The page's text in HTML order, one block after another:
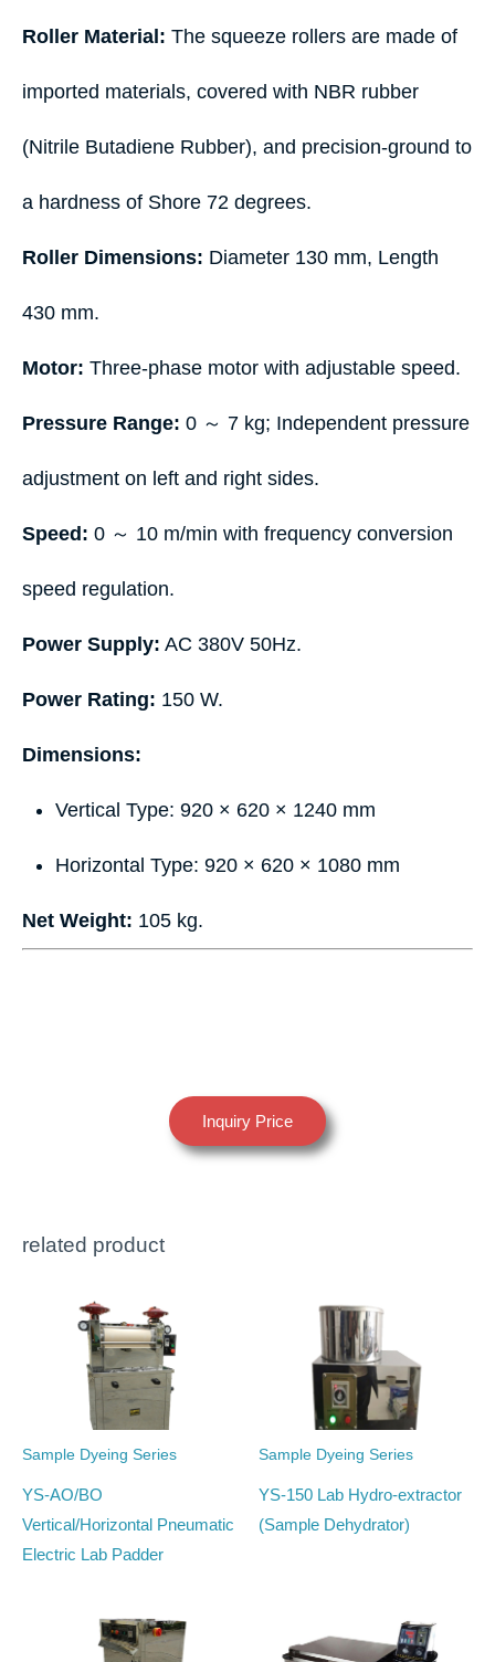
Roller Material: The squeeze rollers are made of
imported materials, covered with NBR rubber
(Nitrile Butadiene Rubber), and precision-ground to
a hardness of Shore 72 degrees.
Roller Dimensions: Diameter 130 mm, Length
430 mm.
Motor: Three-phase motor with adjustable speed.
Pressure Range: 0 ～ 7 kg; Independent pressure
adjustment on left and right sides.
Speed: 0 ～ 10 m/min with frequency conversion
speed regulation.
Power Supply: AC 380V 50Hz.
Power Rating: 150 W.
Dimensions:
Vertical Type: 920 × 620 × 1240 mm
Horizontal Type: 920 × 620 × 1080 mm
Net Weight: 105 kg.
Inquiry Price
related product
Sample Dyeing Series
YS-AO/BO
Vertical/Horizontal Pneumatic
Electric Lab Padder
Sample Dyeing Series
YS-150 Lab Hydro-extractor
(Sample Dehydrator)